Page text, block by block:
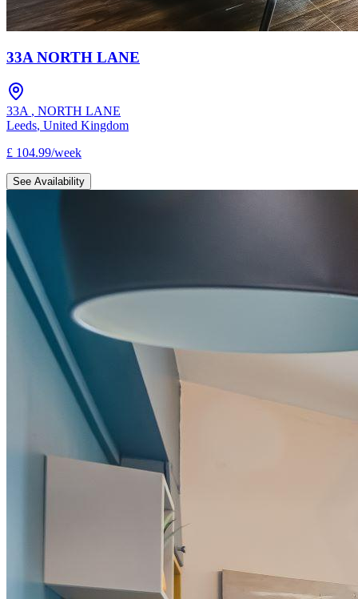
33A NORTH LANE
33A , NORTH LANE
Leeds, United Kingdom
£ 104.99/week
See Availability